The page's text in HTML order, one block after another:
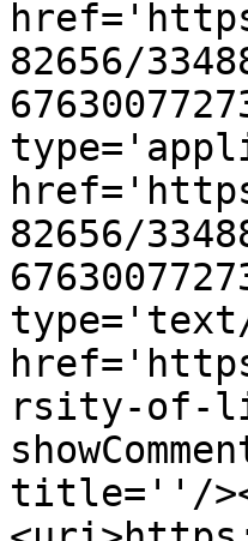
82656/
82656/
rsity-of-
title=''/